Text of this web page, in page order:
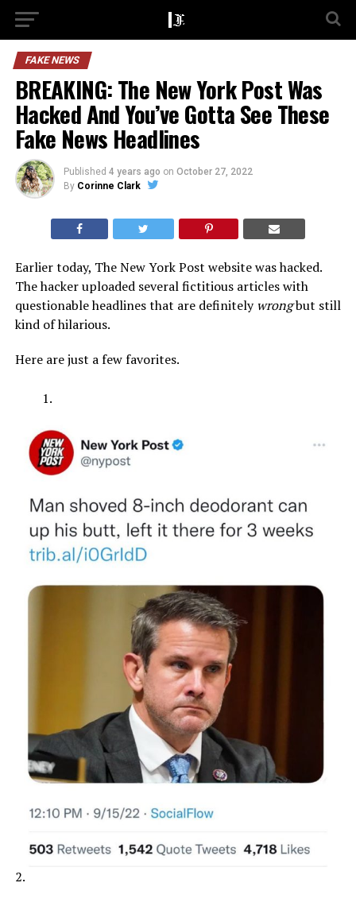
FAKE NEWS
BREAKING: The New York Post Was
Hacked And You’ve Gotta See These
Fake News Headlines
Published 4 years ago on October 27, 2022
By Corinne Clark
Earlier today, The New York Post website was hacked.
The hacker uploaded several fictitious articles with
questionable headlines that are definitelywrongbut still
kind of hilarious.
Here are just a few favorites.
2.